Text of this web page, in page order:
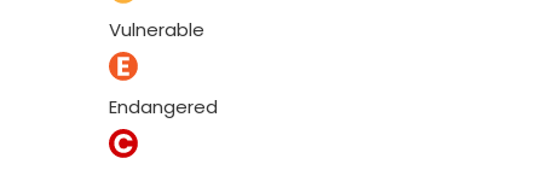
Vulnerable
Endangered